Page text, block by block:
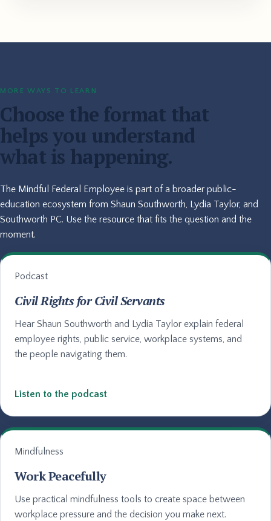
MORE WAYS TO LEARN
Choose the format that
helps you understand
what is happening.
The Mindful Federal Employee is part of a broader public-
education ecosystem from Shaun Southworth, Lydia Taylor, and
Southworth PC. Use the resource that fits the question and the
moment.
Podcast
Civil Rights for Civil Servants
Hear Shaun Southworth and Lydia Taylor explain federal
employee rights, public service, workplace systems, and
the people navigating them.
Listen to the podcast
Mindfulness
Work Peacefully
Use practical mindfulness tools to create space between
workplace pressure and the decision you make next.